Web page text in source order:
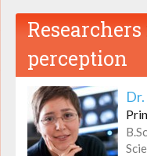
perception